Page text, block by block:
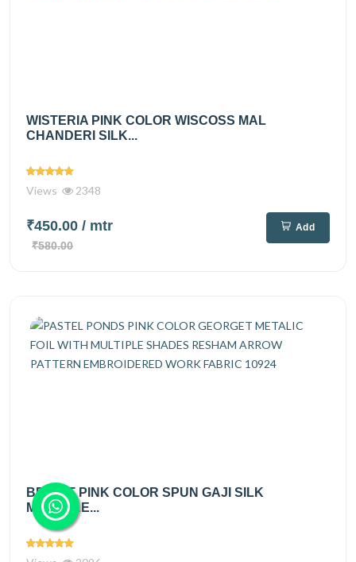
WISTERIA PINK COLOR WISCOSS MAL
CHANDERI SILK...
Views 2348
₹450.00 / mtr
₹580.00
Add
BRIGHT PINK COLOR SPUN GAJI SILK
MULTIPLE...